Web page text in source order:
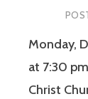
Monday,
at 7:30 pm
Christ